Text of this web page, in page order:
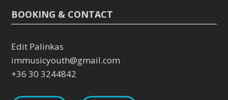
BOOKING & CONTACT
Edit Palinkas
immusicyouth@gmail.com
+36 30 3244842